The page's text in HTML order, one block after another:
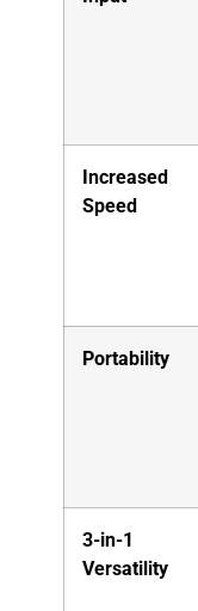
Increased
Speed
Portability
3-in-1
Versatility